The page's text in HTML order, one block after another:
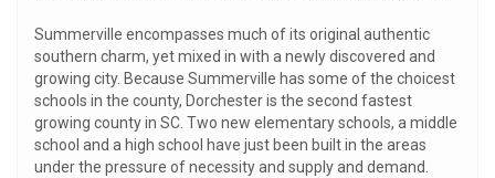
Summerville encompasses much of its original authentic
southern charm, yet mixed in with a newly discovered and
growing city. Because Summerville has some of the choicest
schools in the county, Dorchester is the second fastest
growing county in SC. Two new elementary schools, a middle
school and a high school have just been built in the areas
under the pressure of necessity and supply and demand.